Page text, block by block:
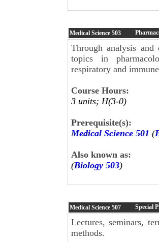
Medical Science 503
Through analysis and
topics in
respiratory and
Course Hours:
3 units; H(3-0)
Prerequisite(s):
Medical Science 501 (
Also known as:
(Biology 503)
Medical Science 507 Special
Lectures, seminars,
methods.